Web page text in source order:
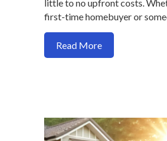
little to no upfront costs.
first-time homebuyer or
Read Moreabout How to